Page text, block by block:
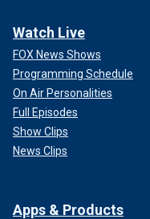
Watch Live
FOX News Shows
Programming Schedule
On Air Personalities
Full Episodes
Show Clips
News Clips
Apps & Products